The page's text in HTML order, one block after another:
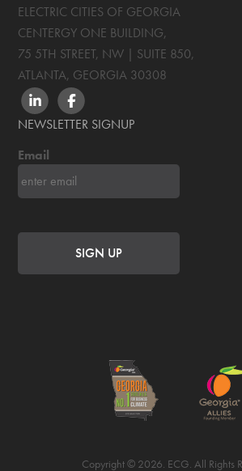
ELECTRIC CITIES OF GEORGIA
CENTERGY ONE BUILDING,
75 5TH STREET, NW | SUITE 850,
ATLANTA, GEORGIA 30308
LINKEDINFACEBOOK
NEWSLETTER SIGNUP
Email
Copyright © 2026. ECG. All Rights